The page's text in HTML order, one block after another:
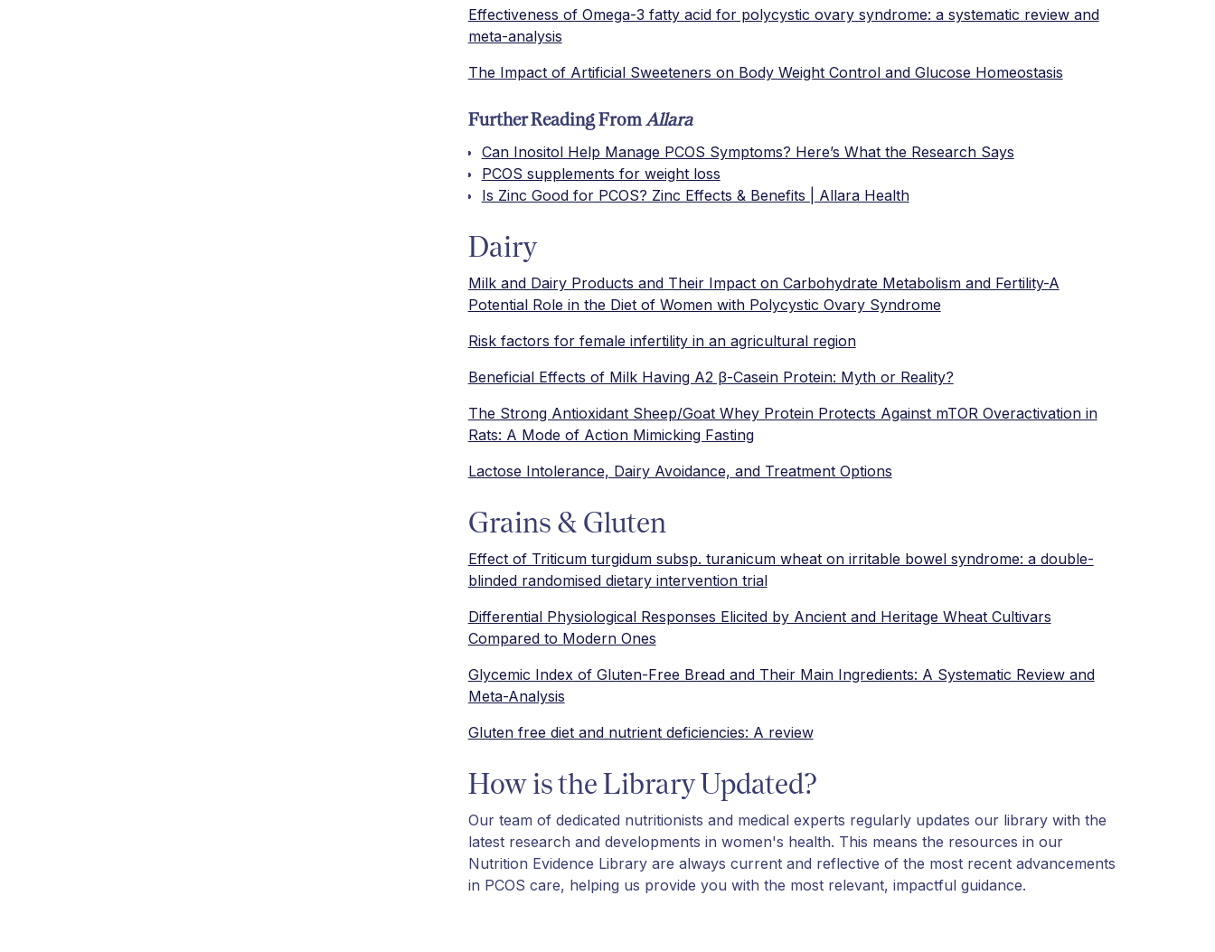
Effectiveness of Omega-3 fatty acid for polycystic ovary syndrome: a systematic review and
meta-analysis
The Impact of Artificial Sweeteners on Body Weight Control and Glucose Homeostasis
Further Reading FromAllara
Can Inositol Help Manage PCOS Symptoms? Here’s What the Research Says
PCOS supplements for weight loss
Is Zinc Good for PCOS? Zinc Effects & Benefits | Allara Health
Dairy
Milk and Dairy Products and Their Impact on Carbohydrate Metabolism and Fertility-A
Potential Role in the Diet of Women with Polycystic Ovary Syndrome
Risk factors for female infertility in an agricultural region
Beneficial Effects of Milk Having A2 β-Casein Protein: Myth or Reality?
The Strong Antioxidant Sheep/Goat Whey Protein Protects Against mTOR Overactivation in
Rats: A Mode of Action Mimicking Fasting
Lactose Intolerance, Dairy Avoidance, and Treatment Options
Grains & Gluten
Effect of Triticum turgidum subsp. turanicum wheat on irritable bowel syndrome: a double-
blinded randomised dietary intervention trial
Differential Physiological Responses Elicited by Ancient and Heritage Wheat Cultivars
Compared to Modern Ones
Glycemic Index of Gluten-Free Bread and Their Main Ingredients: A Systematic Review and
Meta-Analysis
Gluten free diet and nutrient deficiencies: A review
How is the Library Updated?
Our team of dedicated nutritionists and medical experts regularly updates our library with the
latest research and developments in women's health. This means the resources in our
Nutrition Evidence Library are always current and reflective of the most recent advancements
in PCOS care, helping us provide you with the most relevant, impactful guidance.